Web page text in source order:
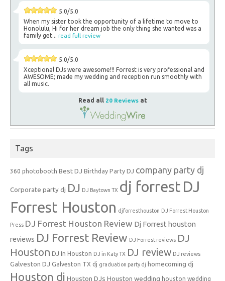
5.0/5.0
When my sister took the opportunity of a lifetime to move to
Honolulu, Hi for her dream job the only thing she wanted was a
family get... read full review
5.0/5.0
Xceptional DJs were awesome!!! Forrest is very professional and
AWESOME; made my wedding and reception run smoothly with
all music.
Read all 20 Reviewsat
Tags
360 photobooth Best DJ Birthday Party DJ company party dj
Corporate party dj DJ DJ Baytown TX dj forrest DJ
Forrest Houston djforresthouston DJ Forrest Houston
Press DJ Forrest Houston Review Dj Forrest houston
reviews DJ Forrest Review DJ Forrest reviews DJ
Houston DJ In Houston DJ in Katy TX DJ review DJ reviews
Galveston DJ Galveston TX dj graduation party dj homecoming dj
Houston dj Houston DJs Houston wedding houston wedding